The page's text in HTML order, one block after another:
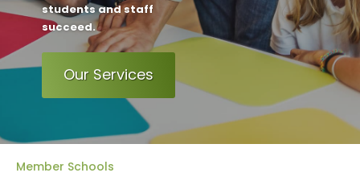
students and staff
succeed.
Our Services
Member Schools